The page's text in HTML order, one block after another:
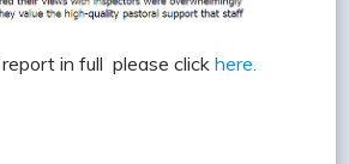
in full please clickhere.